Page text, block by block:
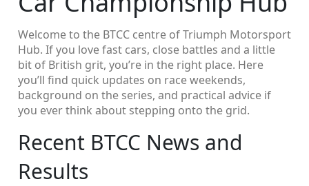
Welcome to the BTCC centre of Triumph Motorsport
Hub. If you love fast cars, close battles and a little
bit of British grit, you’re in the right place. Here
you’ll find quick updates on race weekends,
background on the series, and practical advice if
you ever think about stepping onto the grid.
Recent BTCC News and
Results